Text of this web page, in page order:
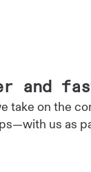
and
take on the
us as